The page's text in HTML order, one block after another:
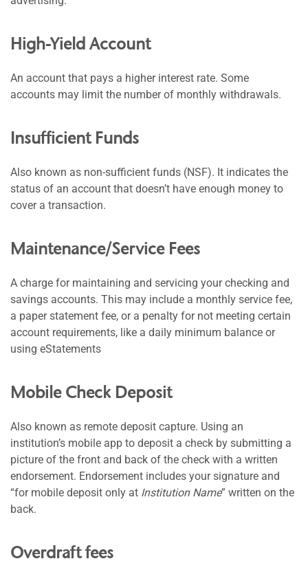
High-Yield Account
An account that pays a higher interest rate. Some
accounts may limit the number of monthly withdrawals.
Insufficient Funds
Also known as non-sufficient funds (NSF). It indicates the
status of an account that doesn’t have enough money to
cover a transaction.
Maintenance/Service Fees
A charge for maintaining and servicing your checking and
savings accounts. This may include a monthly service fee,
a paper statement fee, or a penalty for not meeting certain
account requirements, like a daily minimum balance or
using eStatements
Mobile Check Deposit
Also known as remote deposit capture. Using an
institution’s mobile app to deposit a check by submitting a
picture of the front and back of the check with a written
endorsement. Endorsement includes your signature and
“for mobile deposit only at Institution Name” written on the
back.
Overdraft fees